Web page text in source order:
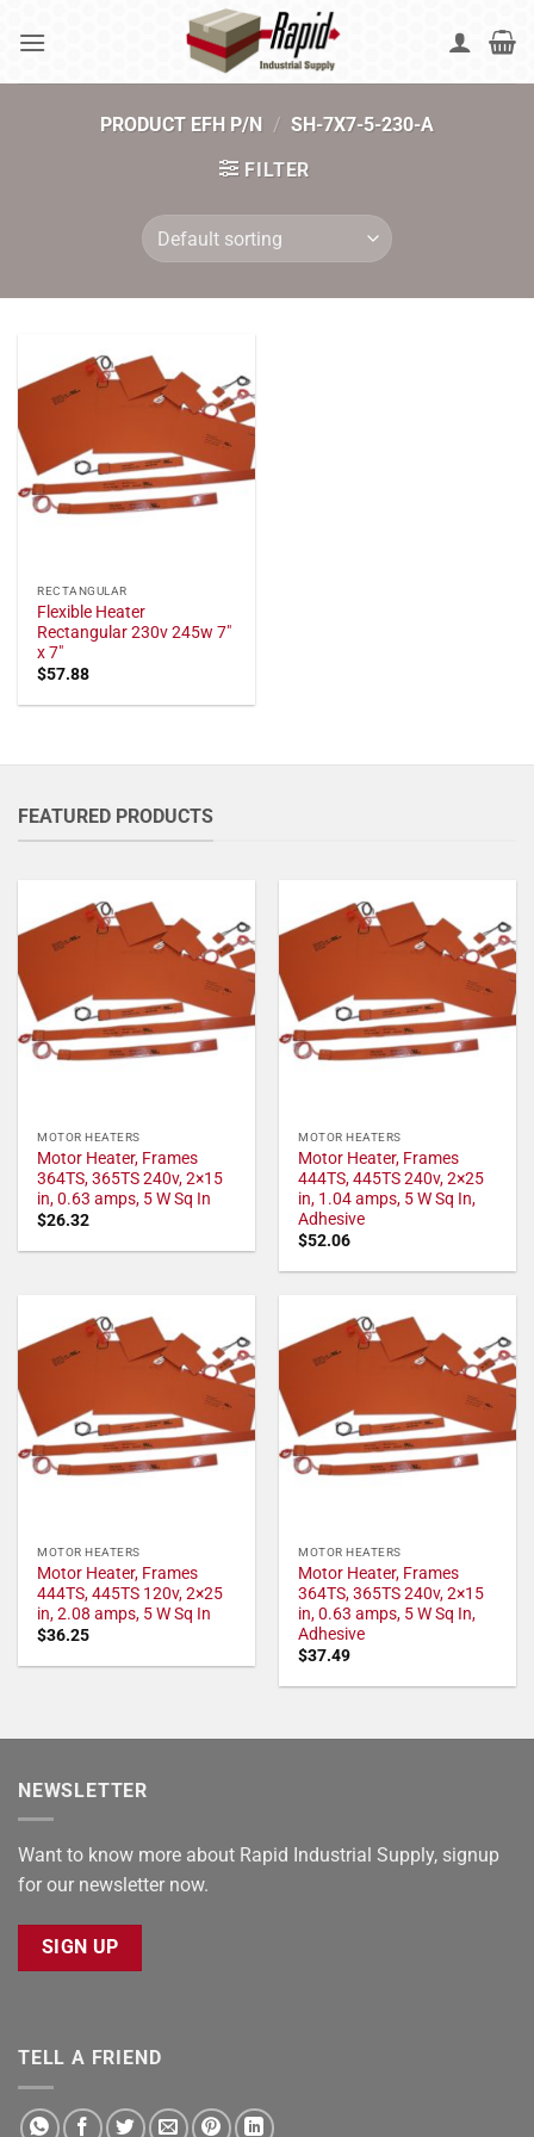
PRODUCT EFH P/N / SH-7X7-5-230-A
FILTER
RECTANGULAR
Flexible Heater
Rectangular 230v 245w 7"
x 7"
$57.88
FEATURED PRODUCTS
MOTOR HEATERS
Motor Heater, Frames
364TS, 365TS 240v, 2×15
in, 0.63 amps, 5 W Sq In
$26.32
MOTOR HEATERS
Motor Heater, Frames
444TS, 445TS 240v, 2×25
in, 1.04 amps, 5 W Sq In,
Adhesive
$52.06
MOTOR HEATERS
Motor Heater, Frames
444TS, 445TS 120v, 2×25
in, 2.08 amps, 5 W Sq In
$36.25
MOTOR HEATERS
Motor Heater, Frames
364TS, 365TS 240v, 2×15
in, 0.63 amps, 5 W Sq In,
Adhesive
$37.49
NEWSLETTER
Want to know more about Rapid Industrial Supply, signup
for our newsletter now.
SIGN UP
TELL A FRIEND